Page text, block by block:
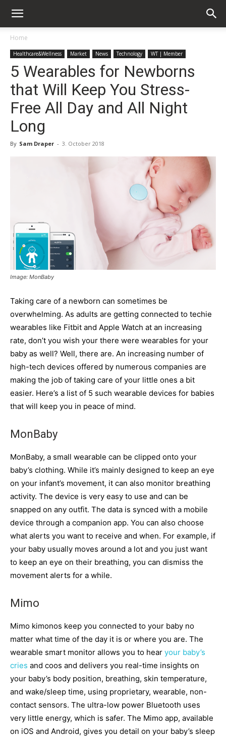
Home
Healthcare&Wellness Market News Technology WT | Member
5 Wearables for Newborns
that Will Keep You Stress-
Free All Day and All Night
Long
By Sam Draper - 3. October 2018
Image: MonBaby
Taking care of a newborn can sometimes be
overwhelming. As adults are getting connected to techie
wearables like Fitbit and Apple Watch at an increasing
rate, don’t you wish your there were wearables for your
baby as well? Well, there are. An increasing number of
high-tech devices offered by numerous companies are
making the job of taking care of your little ones a bit
easier. Here’s a list of 5 such wearable devices for babies
that will keep you in peace of mind.
MonBaby
MonBaby, a small wearable can be clipped onto your
baby’s clothing. While it’s mainly designed to keep an eye
on your infant’s movement, it can also monitor breathing
activity. The device is very easy to use and can be
snapped on any outfit. The data is synced with a mobile
device through a companion app. You can also choose
what alerts you want to receive and when. For example, if
your baby usually moves around a lot and you just want
to keep an eye on their breathing, you can dismiss the
movement alerts for a while.
Mimo
Mimo kimonos keep you connected to your baby no
matter what time of the day it is or where you are. The
wearable smart monitor allows you to hear your baby’s
cries and coos and delivers you real-time insights on
your baby’s body position, breathing, skin temperature,
and wake/sleep time, using proprietary, wearable, non-
contact sensors. The ultra-low power Bluetooth uses
very little energy, which is safer. The Mimo app, available
on iOS and Android, gives you detail on your baby’s sleep